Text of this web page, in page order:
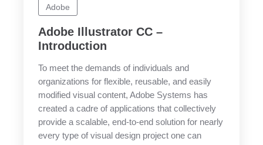
Adobe
Adobe Illustrator CC –
Introduction
To meet the demands of individuals and
organizations for flexible, reusable, and easily
modified visual content, Adobe Systems has
created a cadre of applications that collectively
provide a scalable, end-to-end solution for nearly
every type of visual design project one can